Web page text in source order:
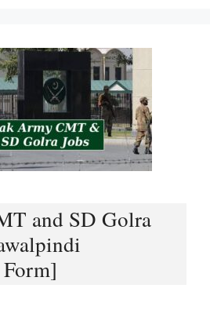
and SD Golra